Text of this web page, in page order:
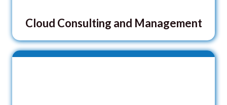
Cloud Consulting and Management